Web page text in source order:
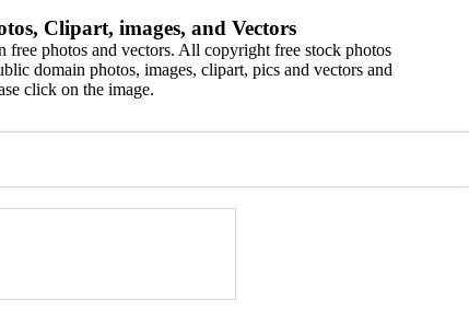
Clipart, images, and Vectors
photos and vectors. All copyright free stock photos
domain photos, images, clipart, pics and vectors and
click on the image.